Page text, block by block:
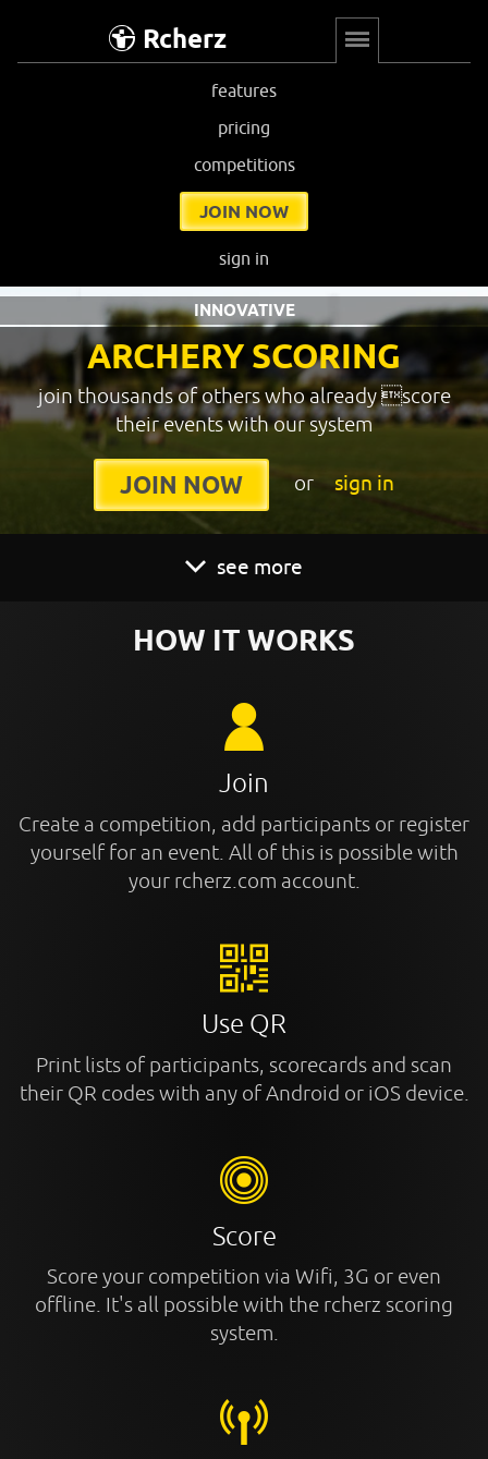
Rcherz
features
pricing
competitions
JOIN NOW
sign in
ARCHERY SCORING
INNOVATIVE
join thousands of others who already score
their events with our system
JOIN NOW or sign in
see more
HOW IT WORKS
Join
Create a competition, add participants or register
yourself for an event. All of this is possible with
your rcherz.com account.
Use QR
Print lists of participants, scorecards and scan
their QR codes with any of Android or iOS device.
Score
Score your competition via Wifi, 3G or even
offline. It's all possible with the rcherz scoring
system.